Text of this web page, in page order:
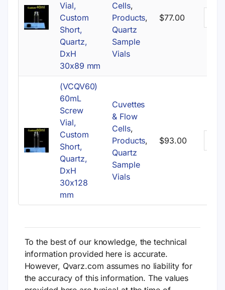
Vial,
Custom
Short,
Quartz,
DxH
30x89 mm
Cells,
Products,
Quartz
Sample
Vials
$77.00
(VCQV60)
60mL
Screw
Vial,
Custom
Short,
Quartz,
DxH
30x128
mm
Cuvettes
& Flow
Cells,
Products,
Quartz
Sample
Vials
$93.00
To the best of our knowledge, the technical
information provided here is accurate.
However, Qvarz.com assumes no liability for
the accuracy of this information. The values